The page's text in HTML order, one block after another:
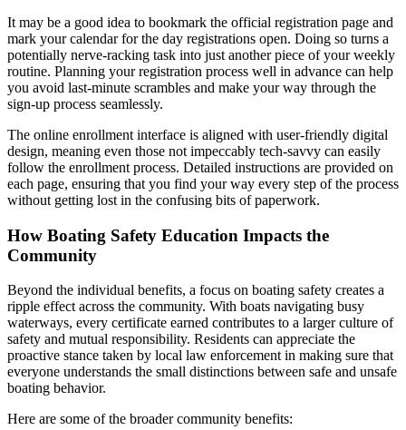
It may be a good idea to bookmark the official registration page and
mark your calendar for the day registrations open. Doing so turns a
potentially nerve-racking task into just another piece of your weekly
routine. Planning your registration process well in advance can help
you avoid last-minute scrambles and make your way through the
sign-up process seamlessly.
The online enrollment interface is aligned with user-friendly digital
design, meaning even those not impeccably tech-savvy can easily
follow the enrollment process. Detailed instructions are provided on
each page, ensuring that you find your way every step of the process
without getting lost in the confusing bits of paperwork.
How Boating Safety Education Impacts the
Community
Beyond the individual benefits, a focus on boating safety creates a
ripple effect across the community. With boats navigating busy
waterways, every certificate earned contributes to a larger culture of
safety and mutual responsibility. Residents can appreciate the
proactive stance taken by local law enforcement in making sure that
everyone understands the small distinctions between safe and unsafe
boating behavior.
Here are some of the broader community benefits: